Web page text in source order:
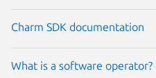
Charm SDK documentation
What is a software operator?